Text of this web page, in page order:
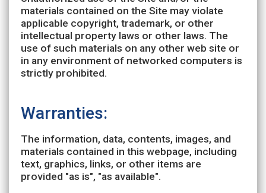
materials contained on the Site may violate
applicable copyright, trademark, or other
intellectual property laws or other laws. The
use of such materials on any other web site or
in any environment of networked computers is
strictly prohibited.
Warranties:
The information, data, contents, images, and
materials contained in this webpage, including
text, graphics, links, or other items are
provided "as is", "as available".